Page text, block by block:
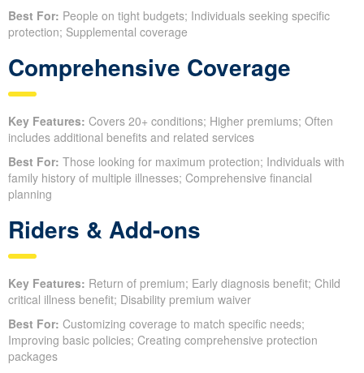
Best For: People on tight budgets; Individuals seeking specific
protection; Supplemental coverage
Comprehensive Coverage
Key Features: Covers 20+ conditions; Higher premiums; Often
includes additional benefits and related services
Best For: Those looking for maximum protection; Individuals with
family history of multiple illnesses; Comprehensive financial
planning
Riders & Add-ons
Key Features: Return of premium; Early diagnosis benefit; Child
critical illness benefit; Disability premium waiver
Best For: Customizing coverage to match specific needs;
Improving basic policies; Creating comprehensive protection
packages